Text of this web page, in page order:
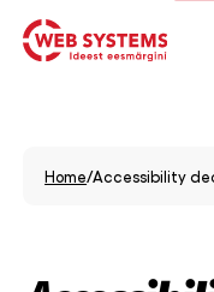
Home/Accessibility